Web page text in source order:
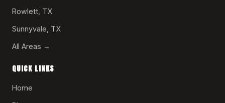
Rowlett, TX
Sunnyvale, TX
All Areas →
QUICK LINKS
Home